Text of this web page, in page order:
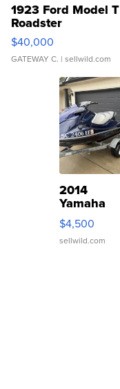
1923 Ford Model T
Roadster
$40,000
GATEWAY C. | sellwild.com
2014
Yamaha
VX Deluxe
$4,500
sellwild.com